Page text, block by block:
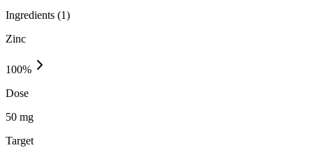
Ingredients (1)
Zinc
100%
Dose
50 mg
Target